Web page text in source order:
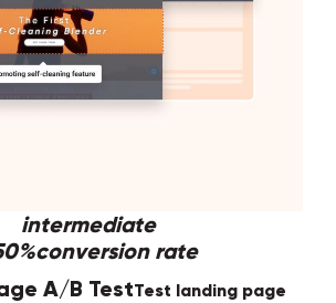
intermediate
conversion rate
A/B TestTest landing page